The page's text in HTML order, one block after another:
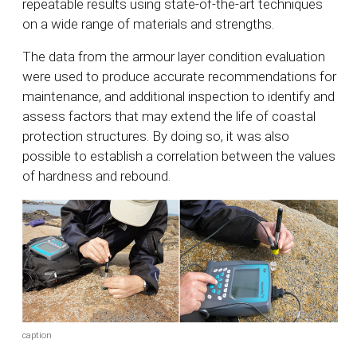
repeatable results using state-of-the-art techniques
on a wide range of materials and strengths.
The data from the armour layer condition evaluation
were used to produce accurate recommendations for
maintenance, and additional inspection to identify and
assess factors that may extend the life of coastal
protection structures. By doing so, it was also
possible to establish a correlation between the values
of hardness and rebound.
caption